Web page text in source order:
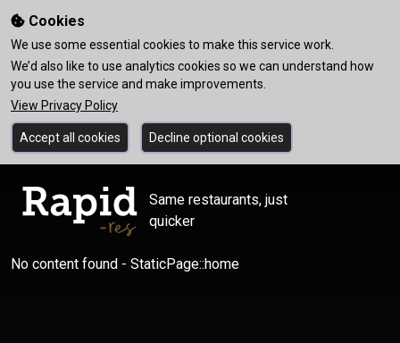
Cookies
We use some essential cookies to make this service work.
We’d also like to use analytics cookies so we can understand how
you use the service and make improvements.
View Privacy Policy
Accept all cookies Decline optional cookies
Same restaurants, just
quicker
No content found - StaticPage::home